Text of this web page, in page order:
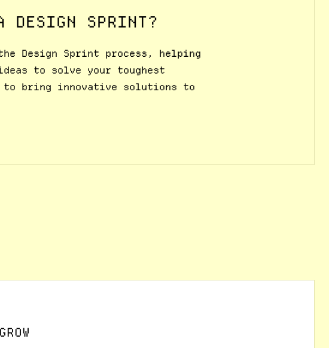
DESIGN SPRINT?
Design Sprint process, helping
to solve your toughest
to bring innovative solutions to